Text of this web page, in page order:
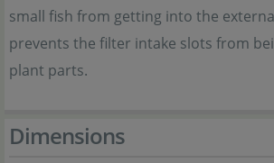
small fish from getting into the
prevents the filter intake slots from
plant parts.
Dimensions